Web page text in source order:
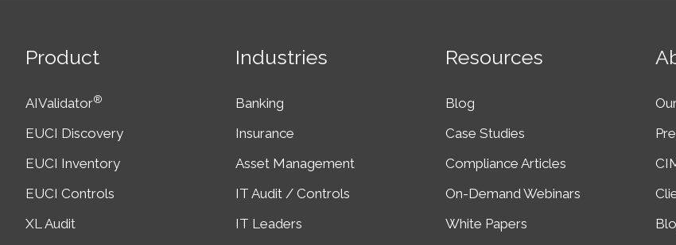
Product
AIValidator®
EUCI Discovery
EUCI Inventory
EUCI Controls
XL Audit
Industries
Banking
Insurance
Asset Management
IT Audit / Controls
IT Leaders
Resources
Blog
Case Studies
Compliance Articles
On-Demand Webinars
White Papers